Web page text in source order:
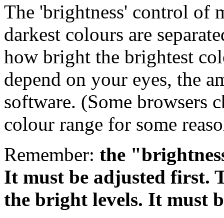
The 'brightness' control of
darkest colours are
how bright the brightest
depend on your eyes, the
software. (Some browsers
colour range for some
Remember: the
It must be adjusted first.
the bright levels. It must